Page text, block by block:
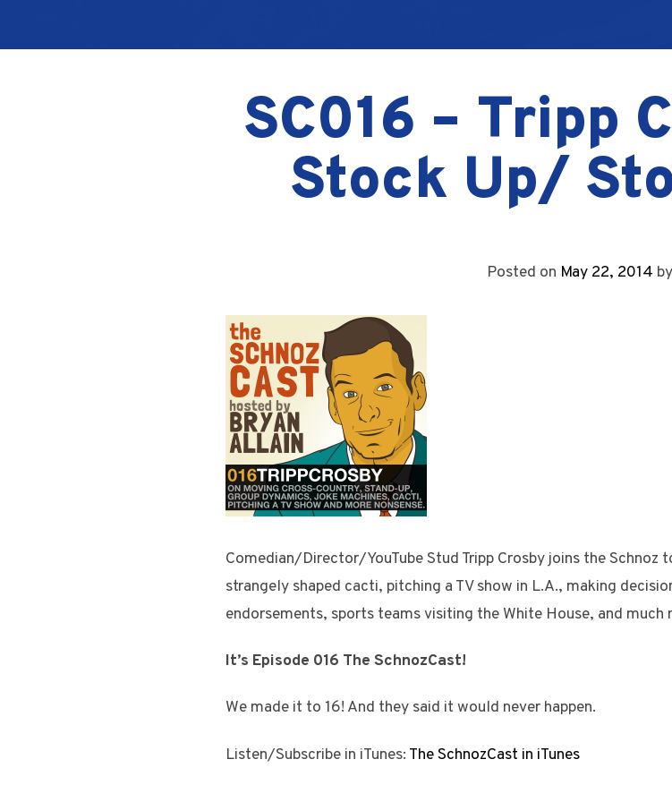
SC016 – Tripp
Stock Up/
Posted on May 22, 2014 by
Comedian/Director/YouTube Stud Tripp Crosby joins the
strangely shaped cacti, pitching a TV show in L.A., making
endorsements, sports teams visiting the White House, and much
It’s Episode 016 The SchnozCast!
We made it to 16! And they said it would never happen.
Listen/Subscribe in iTunes: The SchnozCast in iTunes